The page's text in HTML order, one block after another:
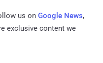
us on Google News,
exclusive content we